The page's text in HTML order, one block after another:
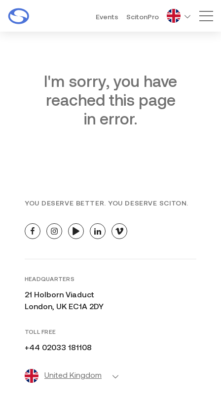
Events ScitonPro
I'm sorry, you have
reached this page
in error.
YOU DESERVE BETTER. YOU DESERVE SCITON.
facebookinstagramyoutubelinkedinvimeo
HEADQUARTERS
21 Holborn Viaduct
London, UK EC1A 2DY
TOLL FREE
+44 02033 181108
United Kingdom